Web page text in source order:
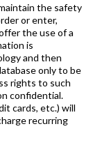
the safety
or enter,
the use of a
is
and then
only to be
rights to such
confidential.
cards, etc.) will
recurring